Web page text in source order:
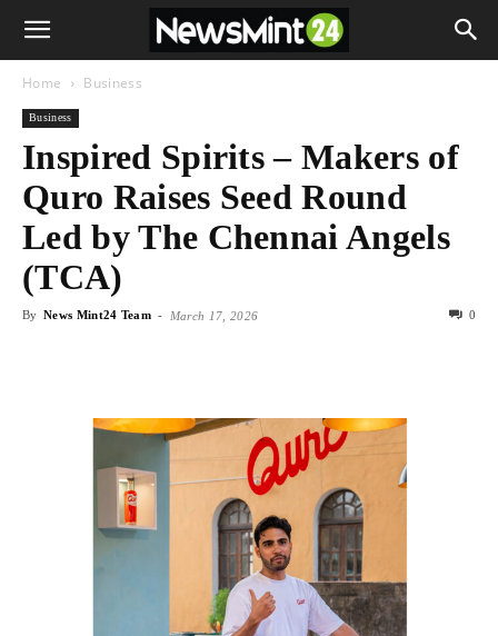
Home Business
Business
Inspired Spirits – Makers of
Quro Raises Seed Round
Led by The Chennai Angels
(TCA)
By News Mint24 Team - March 17, 2026 0